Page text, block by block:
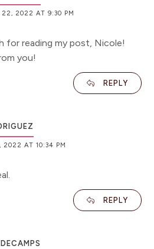
22, 2022 AT 9:30 PM
for reading my post, Nicole!
you!
REPLY
2022 AT 10:34 PM
REPLY